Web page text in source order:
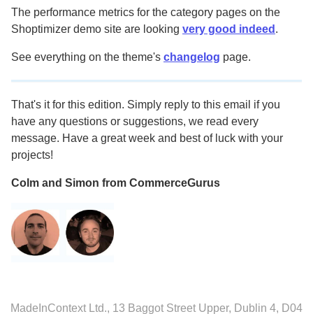
The performance metrics for the category pages on the
Shoptimizer demo site are looking very good indeed .
See everything on the theme's changelog page.
That's it for this edition. Simply reply to this email if you
have any questions or suggestions, we read every
message. Have a great week and best of luck with your
projects!
Colm and Simon from CommerceGurus
MadeInContext Ltd., 13 Baggot Street Upper, Dublin 4, D04